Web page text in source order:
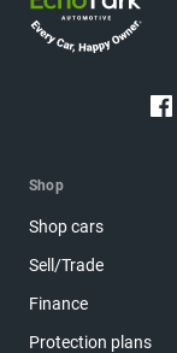
Shop
Shop cars
Sell/Trade
Finance
Protection plans